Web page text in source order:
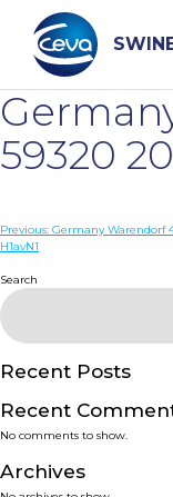
content
Search
WHO ARE
DISEASES
PRODUCTS
SERVICES
SMART
59320
Post
Previous: Germany Warendorf
H1avN1
Search
Recent Posts
Recent
No comments to show.
Archives